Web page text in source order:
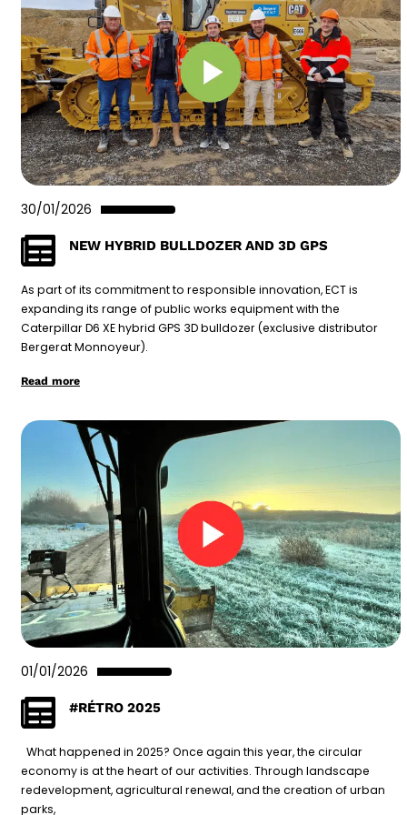
30/01/2026
NEW HYBRID BULLDOZER AND 3D GPS
As part of its commitment to responsible innovation, ECT is
expanding its range of public works equipment with the
Caterpillar D6 XE hybrid GPS 3D bulldozer (exclusive distributor
Bergerat Monnoyeur).
Read more
01/01/2026
#RÉTRO 2025
What happened in 2025? Once again this year, the circular
economy is at the heart of our activities. Through landscape
redevelopment, agricultural renewal, and the creation of urban
parks,